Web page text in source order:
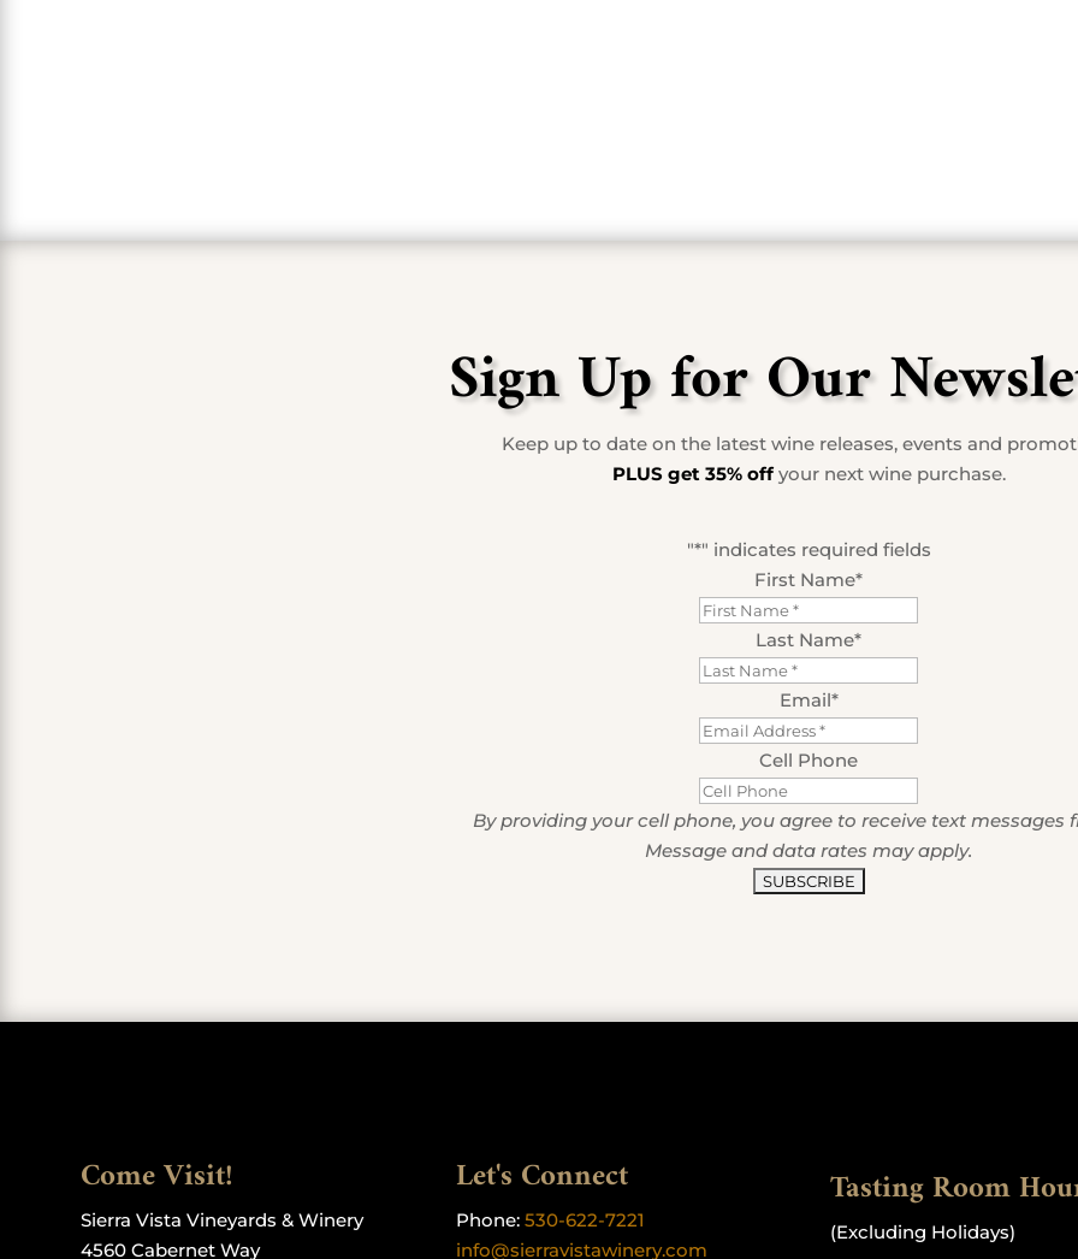
Sign Up for Our
Keep up to date on the latest wine releases, events and
PLUS get 35% offyour next wine purchase.
"*" indicates required fields
First Name*
Last Name*
Email*
Cell Phone
By providing your cell phone, you agree to receive text messages
Message and data rates may apply.
Come Visit!
Sierra Vista Vineyards & Winery
4560 Cabernet Way
Let's Connect
Phone: 530-622-7221
info@sierravistawinery.com
Tasting Room
(Excluding Holidays)